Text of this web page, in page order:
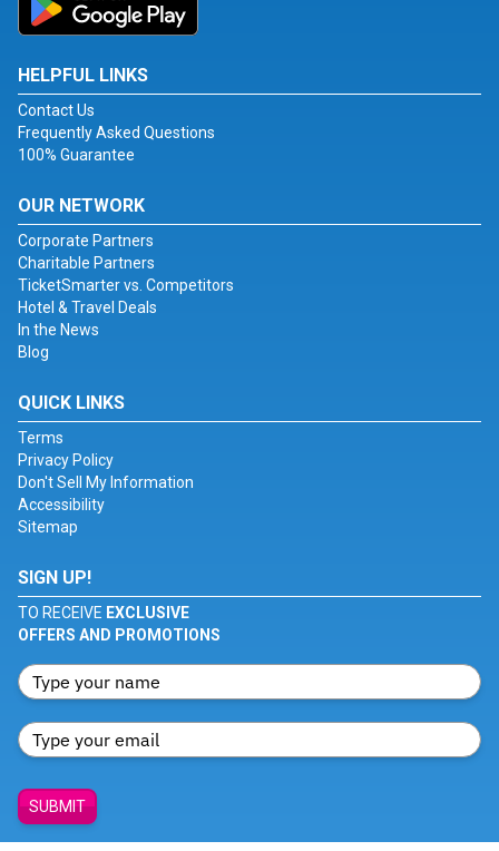
HELPFUL LINKS
Contact Us
Frequently Asked Questions
100% Guarantee
OUR NETWORK
Corporate Partners
Charitable Partners
TicketSmarter vs. Competitors
Hotel & Travel Deals
In the News
Blog
QUICK LINKS
Terms
Privacy Policy
Don't Sell My Information
Accessibility
Sitemap
SIGN UP!
TO RECEIVE EXCLUSIVE
OFFERS AND PROMOTIONS
SUBMIT